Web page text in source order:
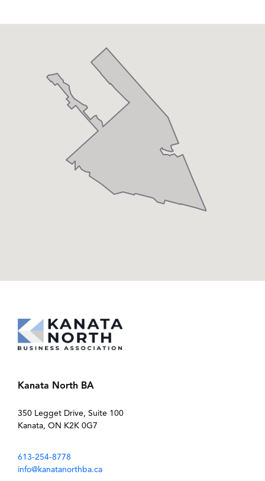
Kanata North BA
350 Legget Drive, Suite 100
Kanata, ON K2K 0G7
613-254-8778
info@kanatanorthba.ca